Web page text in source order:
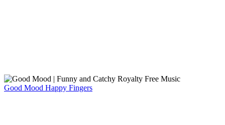
Good Mood Happy Fingers